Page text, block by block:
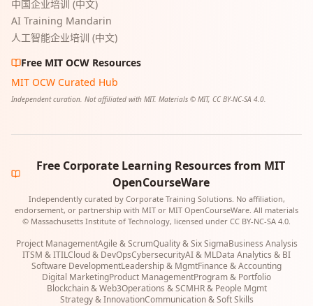
中国企业培训 (中文)
AI Training Mandarin
人工智能企业培训 (中文)
Free MIT OCW Resources
MIT OCW Curated Hub
Independent curation. Not affiliated with MIT. Materials © MIT, CC BY-NC-SA 4.0.
Free Corporate Learning Resources from MIT
OpenCourseWare
Independently curated by Corporate Training Solutions. No affiliation,
endorsement, or partnership with MIT or MIT OpenCourseWare. All materials
© Massachusetts Institute of Technology, licensed under CC BY-NC-SA 4.0.
Project ManagementAgile & ScrumQuality & Six SigmaBusiness Analysis
ITSM & ITILCloud & DevOpsCybersecurityAI & MLData Analytics & BI
Software DevelopmentLeadership & MgmtFinance & Accounting
Digital MarketingProduct ManagementProgram & Portfolio
Blockchain & Web3Operations & SCMHR & People Mgmt
Strategy & InnovationCommunication & Soft Skills